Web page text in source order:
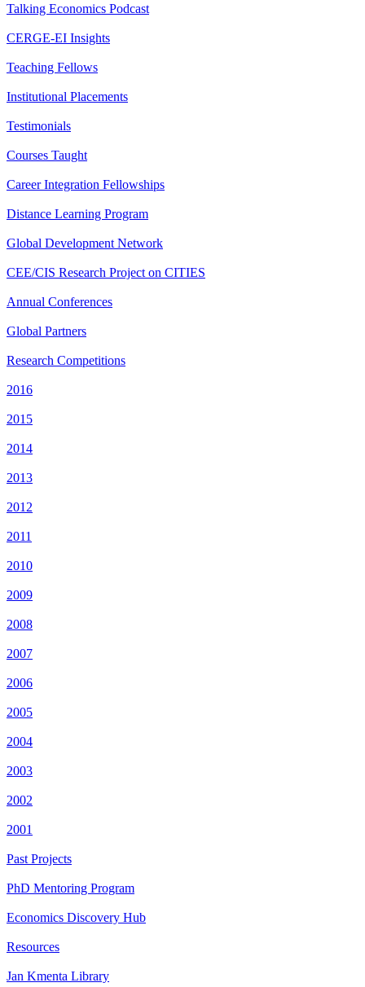
Talking Economics Podcast
CERGE-EI Insights
Teaching Fellows
Institutional Placements
Testimonials
Courses Taught
Career Integration Fellowships
Distance Learning Program
Global Development Network
CEE/CIS Research Project on CITIES
Annual Conferences
Global Partners
Research Competitions
2016
2015
2014
2013
2012
2011
2010
2009
2008
2007
2006
2005
2004
2003
2002
2001
Past Projects
PhD Mentoring Program
Economics Discovery Hub
Resources
Jan Kmenta Library